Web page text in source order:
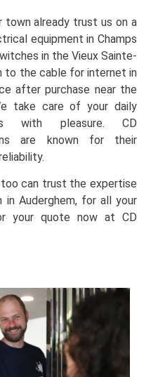
town already trust us on a
equipment in Champs
in the Vieux Sainte-
to the cable for internet in
after purchase near the
take care of your daily
with pleasure. CD
are known for their
too can trust the expertise
Auderghem, for all your
your quote now at CD